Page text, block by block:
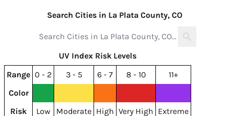
Search Cities in La Plata County, CO
UV Index Risk Levels
Range 0 - 2 3 - 5 6 - 7 8 - 10
11+
Color
Risk
Low Moderate High Very High Extreme